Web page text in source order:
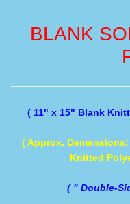
BLANK
( 11" x 15" Blank
( Approx.
Knitted
( " Double-